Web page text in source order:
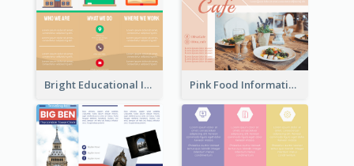
Bright Educational Informational Tri Fold Brochure Pink Food Informational Brochure